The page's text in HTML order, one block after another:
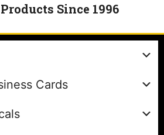
Since 1996
Cards